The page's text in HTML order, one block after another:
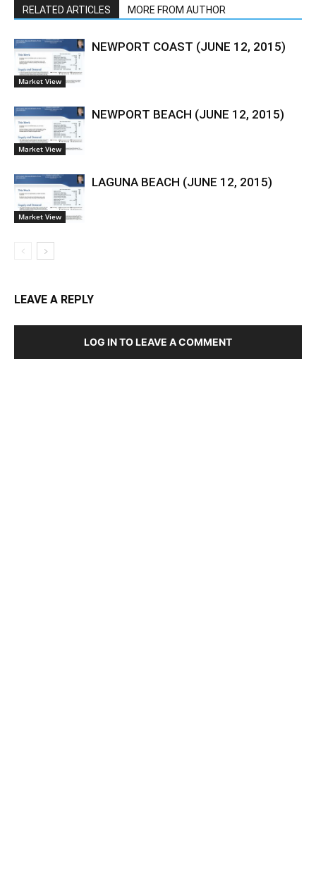
RELATED ARTICLES MORE FROM AUTHOR
Market View
NEWPORT COAST (JUNE 12, 2015)
Market View
NEWPORT BEACH (JUNE 12, 2015)
Market View
LAGUNA BEACH (JUNE 12, 2015)
LEAVE A REPLY
LOG IN TO LEAVE A COMMENT